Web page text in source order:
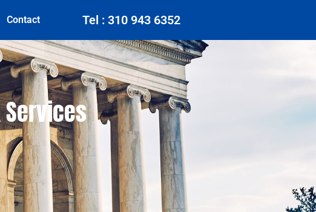
Contact Tel : 310 943 6352